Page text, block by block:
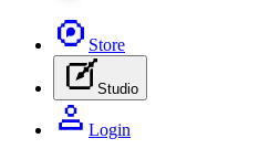
Store
Studio
Login